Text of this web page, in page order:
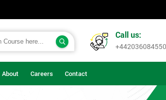
Call us:
+442036084550
About Careers Contact